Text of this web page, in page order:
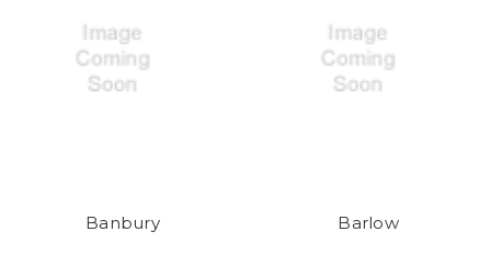
Banbury Barlow